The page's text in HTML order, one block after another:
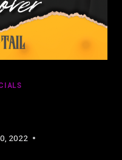
2022